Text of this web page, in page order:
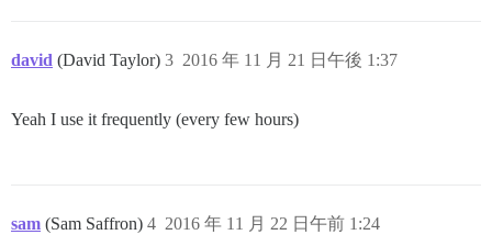
david (David Taylor) 2016 年 11 月 21 日午後 1:37
3
Yeah I use it frequently (every few hours)
sam (Sam Saffron) 2016 年 11 月 22 日午前 1:24
4